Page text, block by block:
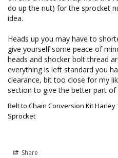
do up the nut) for the sprocket
idea.
Heads up you may have to
give yourself some peace of
heads and shocker bolt thread
everything is left standard you
clearance, bit too close for my
section to give the better part of
Belt to Chain Conversion Kit Harley
Sprocket
Share